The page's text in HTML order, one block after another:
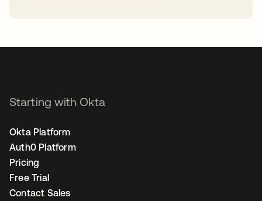
Starting with Okta
Okta Platform
Auth0 Platform
Pricing
Free Trial
Contact Sales